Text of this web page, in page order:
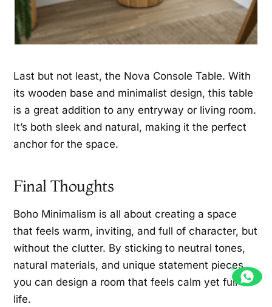
Last but not least, the Nova Console Table. With
its wooden base and minimalist design, this table
is a great addition to any entryway or living room.
It’s both sleek and natural, making it the perfect
anchor for the space.
Final Thoughts
Boho Minimalism is all about creating a space
that feels warm, inviting, and full of character, but
without the clutter. By sticking to neutral tones,
natural materials, and unique statement pieces,
you can design a room that feels calm yet full of
life.